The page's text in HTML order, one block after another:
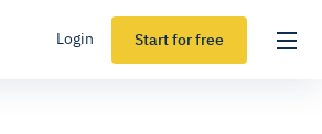
Login Start for free